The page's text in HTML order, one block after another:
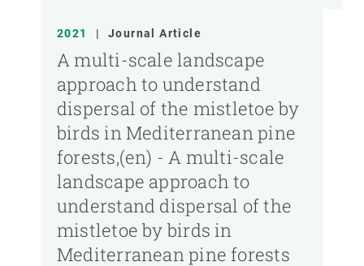
2021 | Journal Article
A multi-scale landscape
approach to understand
dispersal of the mistletoe by
birds in Mediterranean pine
forests,(en) - A multi-scale
landscape approach to
understand dispersal of the
mistletoe by birds in
Mediterranean pine forests